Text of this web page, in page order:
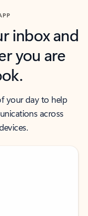
inbox and
you are
your day to help
across